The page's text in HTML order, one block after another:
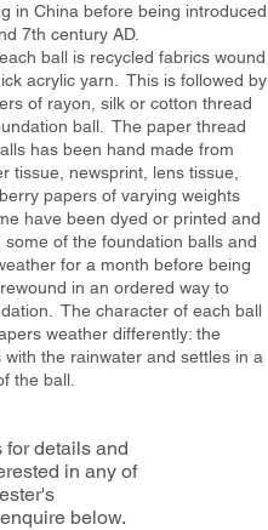
in China before being introduced
7th century AD.
ball is recycled fabrics wound
acrylic yarn. This is followed by
of rayon, silk or cotton thread
ball. The paper thread
has been hand made from
tissue, newsprint, lens tissue,
papers of varying weights
have been dyed or printed and
of the foundation balls and
for a month before being
in an ordered way to
The character of each ball
weather differently: the
with the rainwater and settles in a
the ball.
details and
in any of
below.